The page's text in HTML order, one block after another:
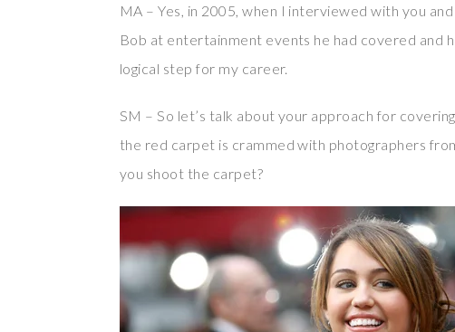
MA – Yes, in 2005, when I interviewed with you
Bob at entertainment events he had covered and
logical step for my career.
SM – So let’s talk about your approach for
the red carpet is crammed with photographers
you shoot the carpet?